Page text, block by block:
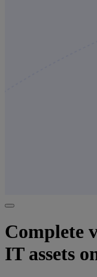
Complete
IT assets